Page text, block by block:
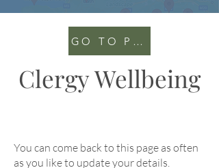
GO TO PORTAL
Clergy Wellbeing
You can come back to this page as often
as you like to update your details.